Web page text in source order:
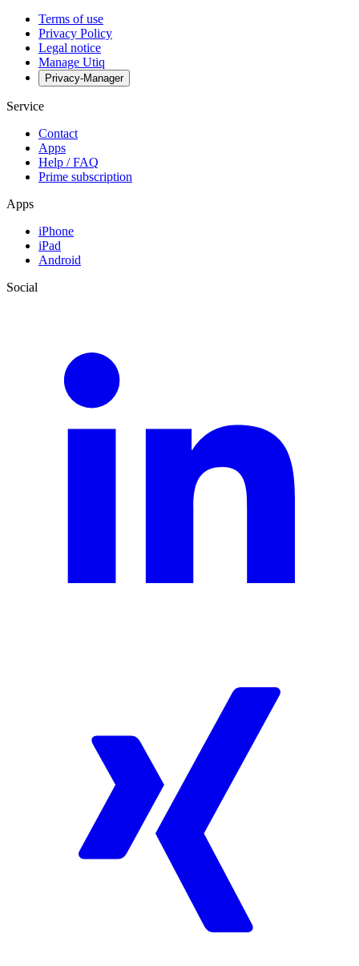
Terms of use
Privacy Policy
Legal notice
Manage Utiq
Privacy-Manager
Service
Contact
Apps
Help / FAQ
Prime subscription
Apps
iPhone
iPad
Android
Social